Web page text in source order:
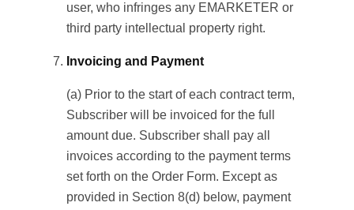
user, who infringes any EMARKETER or
third party intellectual property right.
Invoicing and Payment
(a) Prior to the start of each contract term,
Subscriber will be invoiced for the full
amount due. Subscriber shall pay all
invoices according to the payment terms
set forth on the Order Form. Except as
provided in Section 8(d) below, payment